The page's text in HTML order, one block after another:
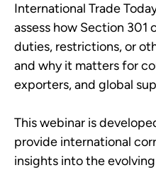
International Trade
assess how Section 301
duties, restrictions, or
and why it matters for
exporters, and global
This webinar is
provide international
insights into the